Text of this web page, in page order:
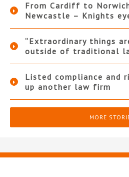
From Cardiff to
Newcastle – Knights
“Extraordinary things
outside of traditional
Listed compliance and
up another law firm
MORE